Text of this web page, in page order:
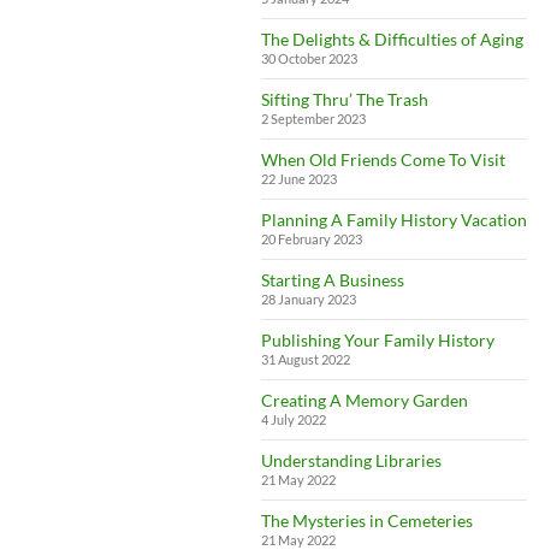
The Delights & Difficulties of Aging
30 October 2023
Sifting Thru’ The Trash
2 September 2023
When Old Friends Come To Visit
22 June 2023
Planning A Family History Vacation
20 February 2023
Starting A Business
28 January 2023
Publishing Your Family History
31 August 2022
Creating A Memory Garden
4 July 2022
Understanding Libraries
21 May 2022
The Mysteries in Cemeteries
21 May 2022